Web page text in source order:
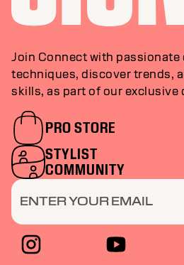
Join Connect with passionate
techniques, discover trends,
skills, as part of our exclusive
PRO STORE
STYLIST
COMMUNITY
ENTER YOUR EMAIL